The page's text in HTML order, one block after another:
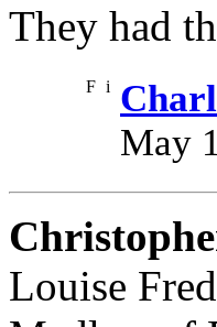
They had
F i
May
Louise